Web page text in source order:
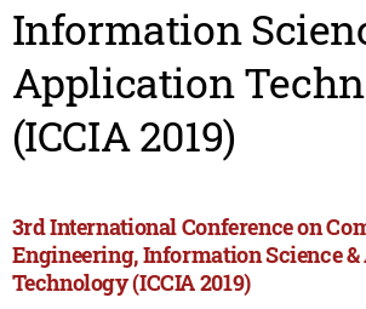
Information
Application
(ICCIA 2019)
3rd International Conference on
Engineering, Information Science
Technology (ICCIA 2019)